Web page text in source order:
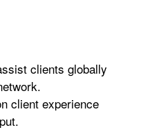
clients globally
client experience